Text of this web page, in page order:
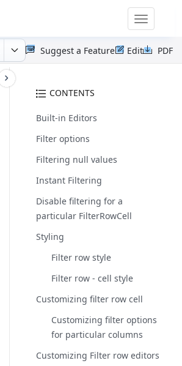
Toggle
PDF
Edit
Suggest a Feature
CONTENTS
Built-in Editors
Filter options
Filtering null values
Instant Filtering
Disable filtering for a
particular FilterRowCell
Styling
Filter row style
Filter row - cell style
Customizing filter row cell
Customizing filter options
for particular columns
Customizing Filter row editors